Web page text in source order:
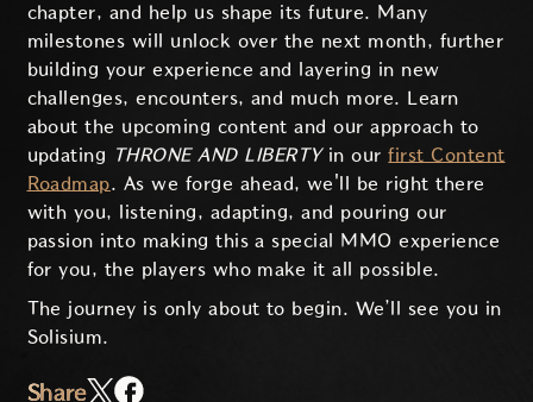
chapter, and help us shape its future. Many
milestones will unlock over the next month, further
building your experience and layering in new
challenges, encounters, and much more. Learn
about the upcoming content and our approach to
updating THRONE AND LIBERTY in ourfirst Content
Roadmap. As we forge ahead, we'll be right there
with you, listening, adapting, and pouring our
passion into making this a special MMO experience
for you, the players who make it all possible.
The journey is only about to begin. We’ll see you in
Solisium.
Share